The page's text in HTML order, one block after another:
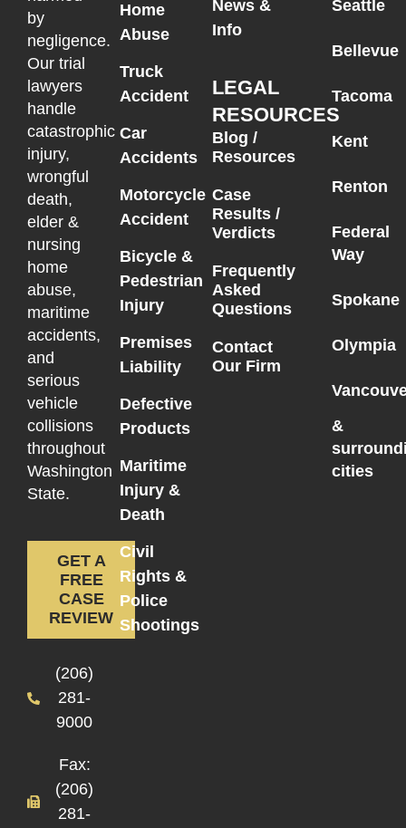
by
negligence.
Our trial
lawyers
handle
catastrophic
injury,
wrongful
death,
elder &
nursing
home
abuse,
maritime
accidents,
and
serious
vehicle
collisions
throughout
Washington
State.
GET A
FREE
CASE
REVIEW
(206)
281-
9000
Fax:
(206)
281-
Home
Abuse
Truck
Accident
Car
Accidents
Motorcycle
Accident
Bicycle &
Pedestrian
Injury
Premises
Liability
Defective
Products
Maritime
Injury &
Death
Civil
Rights &
Police
Shootings
News &
Info
LEGAL
RESOURCES
Blog /
Resources
Case
Results /
Verdicts
Frequently
Asked
Questions
Contact
Our Firm
Seattle
Bellevue
Tacoma
Kent
Renton
Federal
Way
Spokane
Olympia
&
cities